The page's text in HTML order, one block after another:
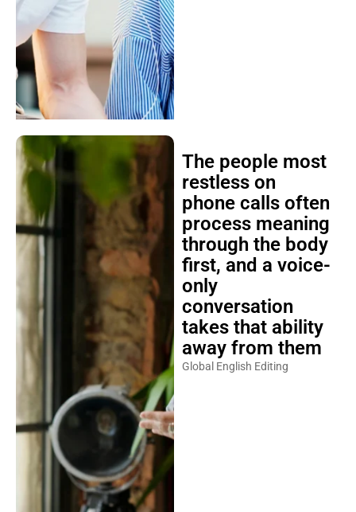
The people most
restless on
phone calls often
process meaning
through the body
first, and a voice-
only
conversation
takes that ability
away from them
Global English Editing